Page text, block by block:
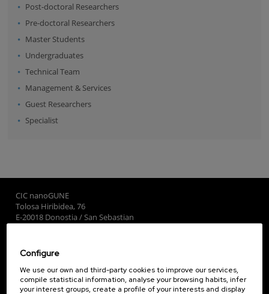
Post-doctoral Researchers
Pre-doctoral Researchers
Master Students
Undergraduates
Technical Team
Management & Services
Guest Researchers
Specialist
CIC nanoGUNE
Tolosa Hiribidea, 76
E-20018 Donostia / San Sebastian
Subscribe to our Newsletter
nanoGUNE
Configure
We use our own and third-party cookies to improve our services,
compile statistical information, analyse your browsing habits, infer
your interest groups, create a profile of your interests and display